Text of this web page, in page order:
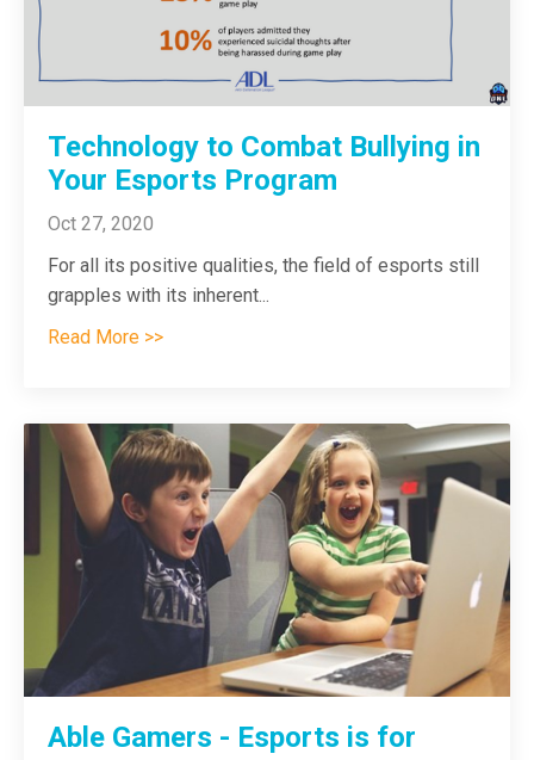
Technology to Combat Bullying in
Your Esports Program
Oct 27, 2020
For all its positive qualities, the field of esports still
grapples with its inherent...
Read More >>
Able Gamers - Esports is for